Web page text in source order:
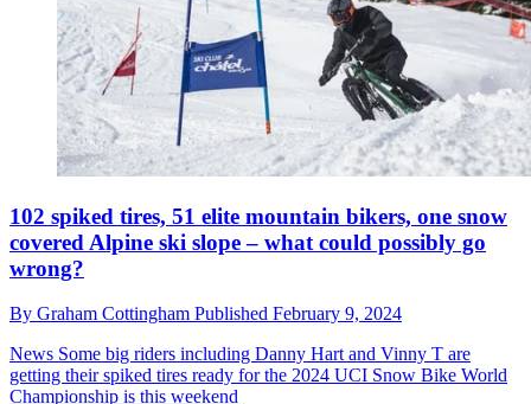
102 spiked tires, 51 elite mountain bikers, one snow
covered Alpine ski slope – what could possibly go
wrong?
By Graham Cottingham Published February 9, 2024
News Some big riders including Danny Hart and Vinny T are
getting their spiked tires ready for the 2024 UCI Snow Bike World
Championship is this weekend